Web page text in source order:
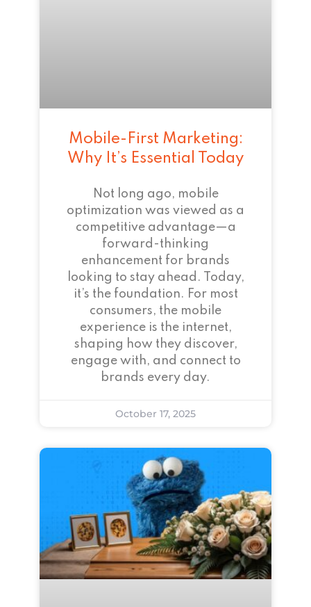
Mobile-First Marketing:
Why It’s Essential Today
Not long ago, mobile
optimization was viewed as a
competitive advantage—a
forward-thinking
enhancement for brands
looking to stay ahead. Today,
it’s the foundation. For most
consumers, the mobile
experience is the internet,
shaping how they discover,
engage with, and connect to
brands every day.
October 17, 2025